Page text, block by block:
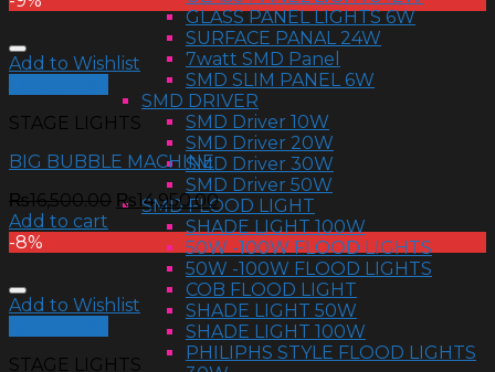
GLASS PANEL LIGHTS 6W
SURFACE PANAL 24W
7watt SMD Panel
SMD SLIM PANEL 6W
SMD DRIVER
SMD Driver 10W
SMD Driver 20W
SMD Driver 30W
SMD Driver 50W
SMD FLOOD LIGHT
SHADE LIGHT 100W
50W -100W FLOOD LIGHTS
50W -100W FLOOD LIGHTS
COB FLOOD LIGHT
SHADE LIGHT 50W
SHADE LIGHT 100W
PHILIPHS STYLE FLOOD LIGHTS
Add to Wishlist
STAGE LIGHTS
BIG BUBBLE MACHINE
₨16,500.00 ₨14,950.00
Add to cart
-8%
Add to Wishlist
STAGE LIGHTS